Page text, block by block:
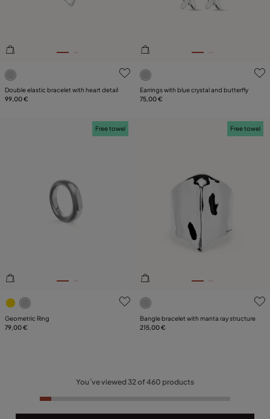
4.3 out of 5 Customer Rating
Double elastic bracelet with heart detail
99,00 €
5 out of 5 Customer Rating
Earrings with blue crystal and butterfly
75,00 €
4.6 out of 5 Customer Rating
Free towel
Geometric Ring
79,00 €
5 out of 5 Customer Rating
Free towel
Bangle bracelet with manta ray structure
215,00 €
You´ve viewed 32of460 products